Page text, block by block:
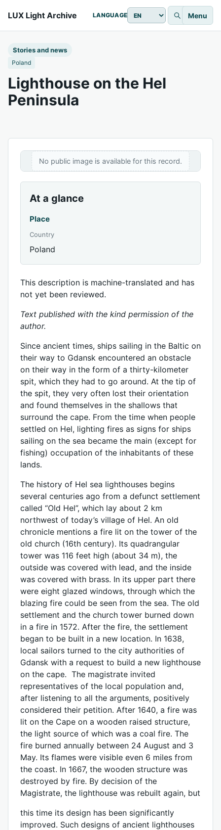
LUX Light Archive LANGUAGE Menu
Stories and news
Poland
Lighthouse on the Hel
Peninsula
No public image is available for this record.
At a glance
Place
Country
Poland
This description is machine-translated and has
not yet been reviewed.
Text published with the kind permission of the
author.
Since ancient times, ships sailing in the Baltic on
their way to Gdansk encountered an obstacle
on their way in the form of a thirty-kilometer
spit, which they had to go around. At the tip of
the spit, they very often lost their orientation
and found themselves in the shallows that
surround the cape. From the time when people
settled on Hel, lighting fires as signs for ships
sailing on the sea became the main (except for
fishing) occupation of the inhabitants of these
lands.
The history of Hel sea lighthouses begins
several centuries ago from a defunct settlement
called “Old Hel”, which lay about 2 km
northwest of today’s village of Hel. An old
chronicle mentions a fire lit on the tower of the
old church (16th century). Its quadrangular
tower was 116 feet high (about 34 m), the
outside was covered with lead, and the inside
was covered with brass. In its upper part there
were eight glazed windows, through which the
blazing fire could be seen from the sea. The old
settlement and the church tower burned down
in a fire in 1572. After the fire, the settlement
began to be built in a new location. In 1638,
local sailors turned to the city authorities of
Gdansk with a request to build a new lighthouse
on the cape. The magistrate invited
representatives of the local population and,
after listening to all the arguments, positively
considered their petition. After 1640, a fire was
lit on the Cape on a wooden raised structure,
the light source of which was a coal fire. The
fire burned annually between 24 August and 3
May. Its flames were visible even 6 miles from
the coast. In 1667, the wooden structure was
destroyed by fire. By decision of the
Magistrate, the lighthouse was rebuilt again, but
this time its design has been significantly
improved. Such designs of ancient lighthouses